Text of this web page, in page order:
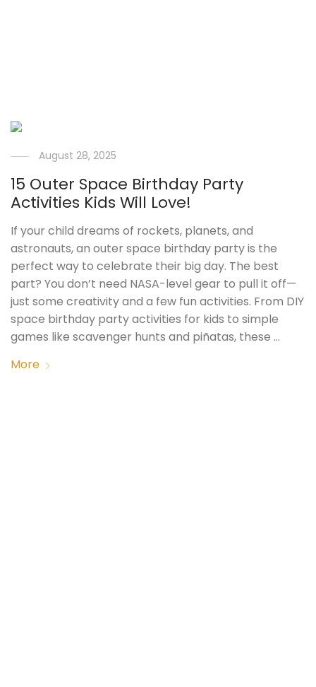
August 28, 2025
15 Outer Space Birthday Party
Activities Kids Will Love!
If your child dreams of rockets, planets, and
astronauts, an outer space birthday party is the
perfect way to celebrate their big day. The best
part? You don’t need NASA-level gear to pull it off—
just some creativity and a few fun activities. From DIY
space birthday party activities for kids to simple
games like scavenger hunts and piñatas, these …
More